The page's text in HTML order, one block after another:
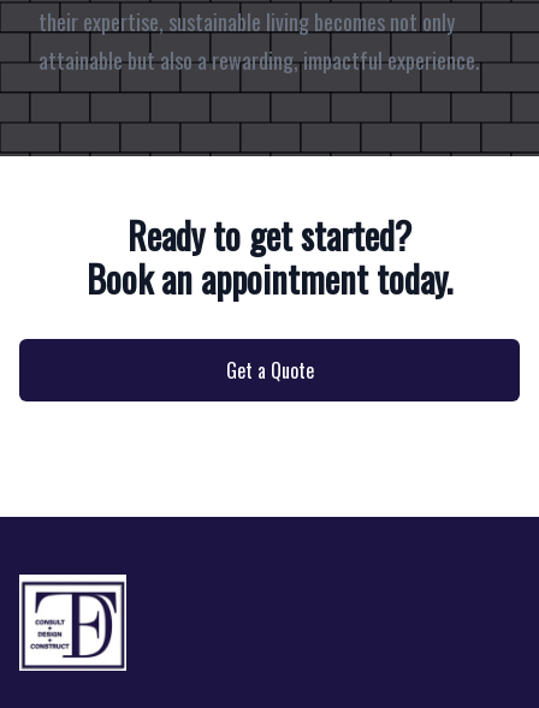
their expertise, sustainable living becomes not only
attainable but also a rewarding, impactful experience.
Ready to get started?
Book an appointment today.
Get a Quote